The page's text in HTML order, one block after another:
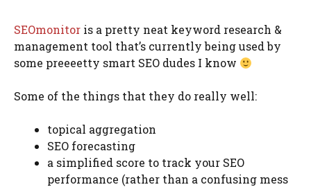
SEOmonitor is a pretty neat keyword research &
management tool that’s currently being used by
some preeeetty smart SEO dudes I know
Some of the things that they do really well:
topical aggregation
SEO forecasting
a simplified score to track your SEO
performance (rather than a confusing mess